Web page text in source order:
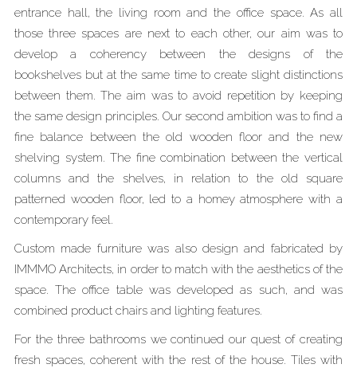
entrance hall, the living room and the office space. As all
those three spaces are next to each other, our aim was to
develop a coherency between the designs of the
bookshelves but at the same time to create slight distinctions
between them. The aim was to avoid repetition by keeping
the same design principles. Our second ambition was to find a
fine balance between the old wooden floor and the new
shelving system. The fine combination between the vertical
columns and the shelves, in relation to the old square
patterned wooden floor, led to a homey atmosphere with a
contemporary feel.
Custom made furniture was also design and fabricated by
IMMMO Architects, in order to match with the aesthetics of the
space. The office table was developed as such, and was
combined product chairs and lighting features.
For the three bathrooms we continued our quest of creating
fresh spaces, coherent with the rest of the house. Tiles with